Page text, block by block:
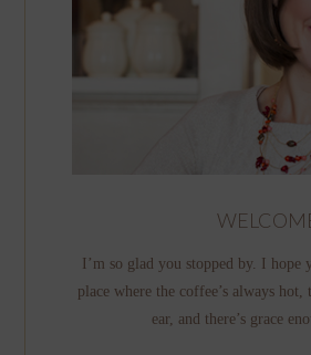
I’m so glad you stopped by. I
place where the coffee’s always hot,
ear, and there’s grace